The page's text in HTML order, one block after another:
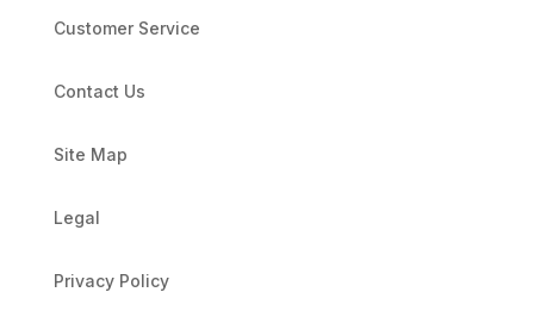
Customer Service
Contact Us
Site Map
Legal
Privacy Policy